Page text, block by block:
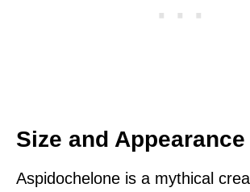
Size and Appearance
Aspidochelone is a mythical